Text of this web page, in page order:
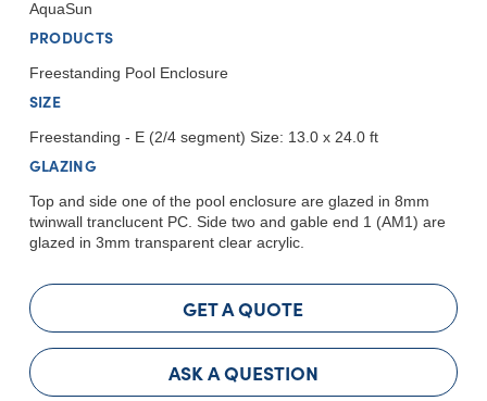
AquaSun
PRODUCTS
Freestanding Pool Enclosure
SIZE
Freestanding - E (2/4 segment) Size: 13.0 x 24.0 ft
GLAZING
Top and side one of the pool enclosure are glazed in 8mm
twinwall tranclucent PC. Side two and gable end 1 (AM1) are
glazed in 3mm transparent clear acrylic.
GET A QUOTE
ASK A QUESTION